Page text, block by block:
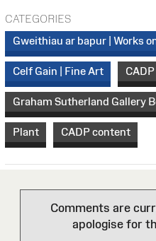
CATEGORIES
Gweithiau ar bapur | Works
Celf Gain | Fine Art
Graham Sutherland Gallery
Plant CADP content
Comments are
apologise for